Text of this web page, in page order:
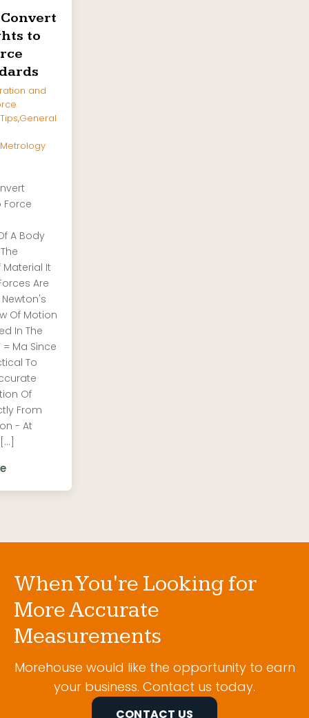
to
and
,General
Metrology
Force
A Body
It
Are
Of Motion
In The
= Ma Since
To
Of
From
- At
When You're Looking for
More Accurate
Measurements
Morehouse would like the opportunity to earn
your business. Contact us today.
CONTACT US